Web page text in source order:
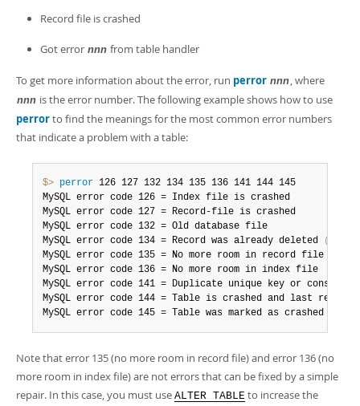
Record file is crashed
Got error nnn from table handler
To get more information about the error, run perror nnn, where
nnn is the error number. The following example shows how to use
perrorto find the meanings for the most common error numbers
that indicate a problem with a table:
$> perror 126 127 132 134 135 136 141 144 145
MySQL error code 126 = Index file is crashed
MySQL error code 127 = Record-file is crashed
MySQL error code 132 = Old database file
MySQL error code 134 = Record was already deleted
(
MySQL error code 135 = No more room in record file
MySQL error code 136 = No more room in index file
MySQL error code 141 = Duplicate unique key or
MySQL error code 144 = Table is crashed and last
MySQL error code 145 = Table was marked as crashed and
Note that error 135 (no more room in record file) and error 136 (no
more room in index file) are not errors that can be fixed by a simple
repair. In this case, you must use ALTER TABLE to increase the